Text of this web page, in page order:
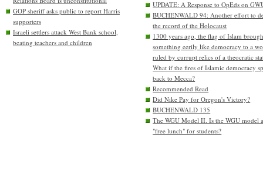
GOP sheriff asks public to report Harris
supporters
Israeli settlers attack West Bank school,
beating teachers and children
UPDATE: A Response to OpEds on
BUCHENWALD 94: Another effort to
the record of the Holocaust
1300 years ago, the flag of Islam
something eerily like democracy to a
ruled by currupt relics of a theocratic
What if the fires of Islamic democracy
back to Mecca?
Recommended Read
Did Nike Pay for Oregon's Victory?
BUCHENWALD 135
The WGU Model II. Is the WGU model
"free lunch" for students?